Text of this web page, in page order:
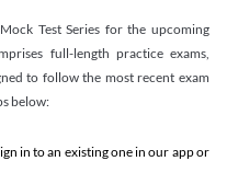
Test Series for the upcoming
full-length practice exams,
to follow the most recent exam
below:
in to an existing one in our app or